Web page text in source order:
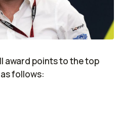
award points to the top
follows: